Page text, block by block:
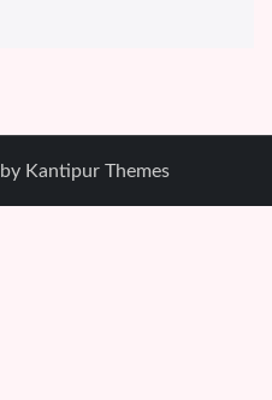
Kantipur Themes